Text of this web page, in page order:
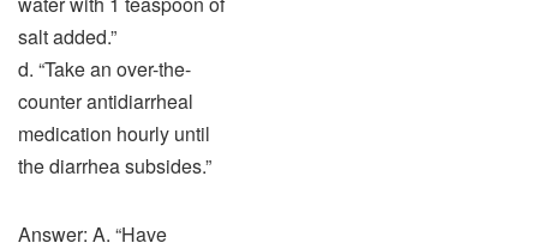
salt added.”
d. “Take an over-the-
counter antidiarrheal
medication hourly until
the diarrhea subsides.”
Answer: A. “Have